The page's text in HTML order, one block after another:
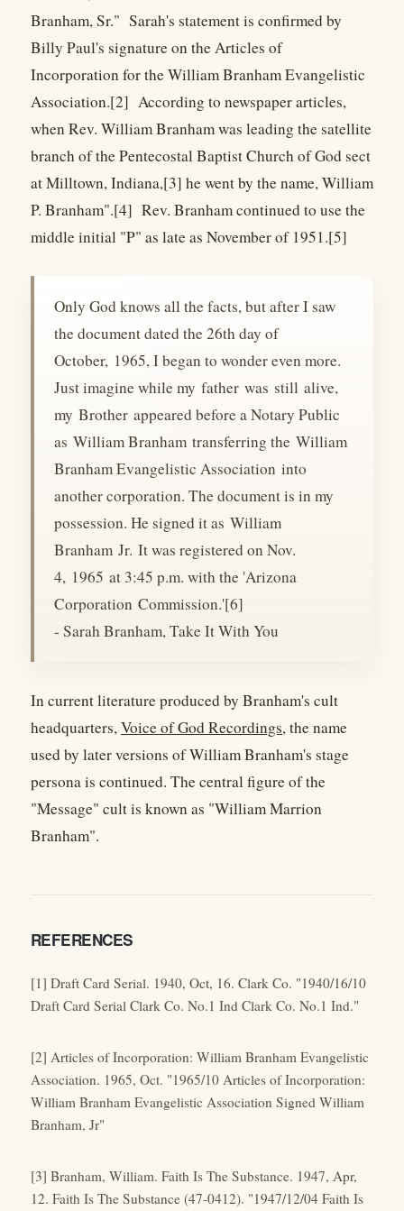
Branham, Sr." Sarah's statement is confirmed by
Billy Paul's signature on the Articles of
Incorporation for the William Branham Evangelistic
Association.[2] According to newspaper articles,
when Rev. William Branham was leading the satellite
branch of the Pentecostal Baptist Church of God sect
at Milltown, Indiana,[3] he went by the name, William
P. Branham".[4] Rev. Branham continued to use the
middle initial "P" as late as November of 1951.[5]
Only God knows all the facts, but after I saw
the document dated the 26th day of
October, 1965, I began to wonder even more.
Just imagine while my father was still alive,
my Brother appeared before a Notary Public
as William Branham transferring the William
Branham Evangelistic Association into
another corporation. The document is in my
possession. He signed it as William
Branham Jr. It was registered on Nov.
4, 1965 at 3:45 p.m. with the 'Arizona
Corporation Commission.'[6]
- Sarah Branham, Take It With You
In current literature produced by Branham's cult
headquarters,Voice of God Recordings, the name
used by later versions of William Branham's stage
persona is continued. The central figure of the
"Message" cult is known as "William Marrion
Branham".
REFERENCES
[1] Draft Card Serial. 1940, Oct, 16. Clark Co. "1940/16/10
Draft Card Serial Clark Co. No.1 Ind Clark Co. No.1 Ind."
[2] Articles of Incorporation: William Branham Evangelistic
Association. 1965, Oct. "1965/10 Articles of Incorporation:
William Branham Evangelistic Association Signed William
Branham, Jr"
[3] Branham, William. Faith Is The Substance. 1947, Apr,
12. Faith Is The Substance (47-0412). "1947/12/04 Faith Is